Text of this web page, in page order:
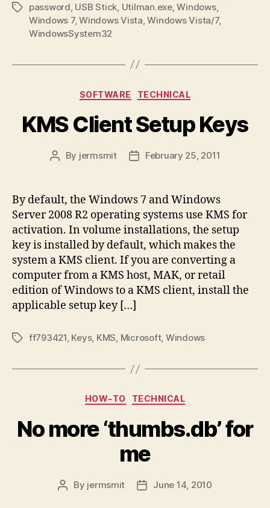
Tagspassword USB Stick Utilman.exe,Windows,
Windows 7,Windows Vista ,Windows Vista/7,
WindowsSystem32
Categories
SOFTWARE TECHNICAL
KMS Client Setup Keys
Post
By jermsmit
PostFebruary 25, 2011
By default, the Windows 7 and Windows
Server 2008 R2 operating systems use KMS for
activation. In volume installations, the setup
key is installed by default, which makes the
system a KMS client. If you are converting a
computer from a KMS host, MAK, or retail
edition of Windows to a KMS client, install the
applicable setup key […]
Tagsff793421, Keys, KMS, Microsoft, Windows
Categories
HOW-TO TECHNICAL
No more ‘thumbs.db’ for
me
Post
By jermsmit
PostJune 14, 2010